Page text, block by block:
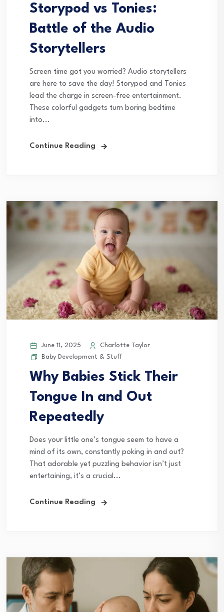
Storypod vs Tonies:
Battle of the Audio
Storytellers
Screen time got you worried? Audio storytellers
are here to save the day! Storypod and Tonies
lead the charge in screen-free entertainment.
These colorful gadgets turn boring bedtime
into...
Continue Reading
June 11, 2025
Charlotte Taylor
Baby Development & Stuff
Why Babies Stick Their
Tongue In and Out
Repeatedly
Does your little one’s tongue seem to have a
mind of its own, constantly poking in and out?
That adorable yet puzzling behavior isn’t just
entertaining, it’s a crucial...
Continue Reading